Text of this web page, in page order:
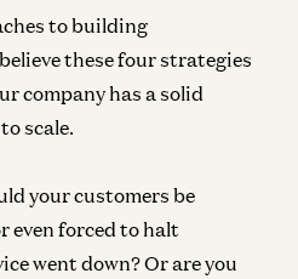
to building
these four strategies
company has a solid
scale.
your customers be
even forced to halt
went down? Or are you